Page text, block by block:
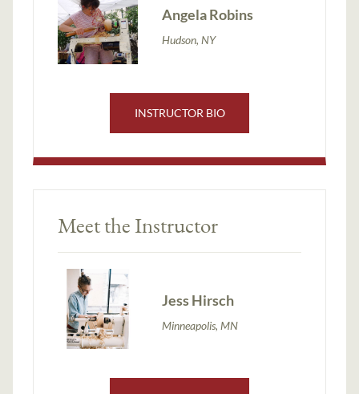
Angela Robins
Hudson, NY
INSTRUCTOR BIO
Meet the Instructor
Jess Hirsch
Minneapolis, MN